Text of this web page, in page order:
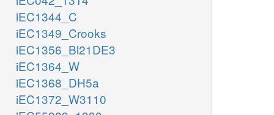
iEC1344_C
iEC1349_Crooks
iEC1356_Bl21DE3
iEC1364_W
iEC1368_DH5a
iEC1372_W3110